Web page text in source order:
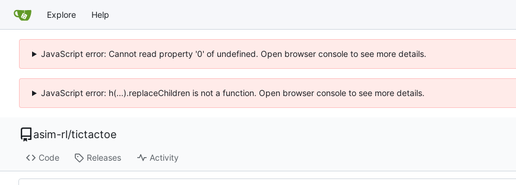
Explore Help
JavaScript error: Cannot read property '0' of undefined. Open browser console to see more details.
JavaScript error: h(...).replaceChildren is not a function. Open browser console to see more details.
asim-rl/tictactoe
Code Releases Activity